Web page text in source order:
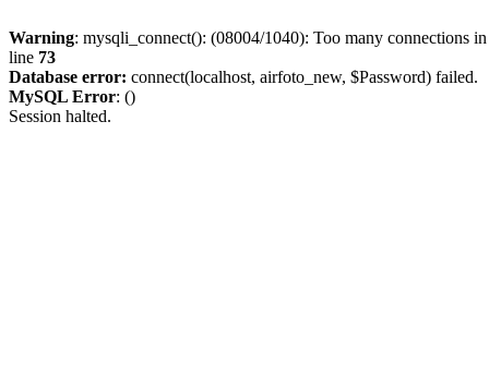
Warning: mysqli_connect(): (08004/1040): Too many connections
line 73
Database error: connect(localhost, airfoto_new, $Password) failed.
MySQL Error: ()
Session halted.